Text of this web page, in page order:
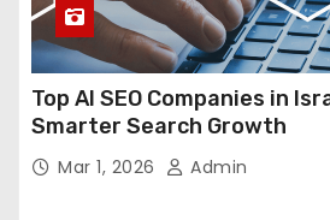
Top AI SEO Companies in
Smarter Search Growth
Mar 1, 2026 Admin